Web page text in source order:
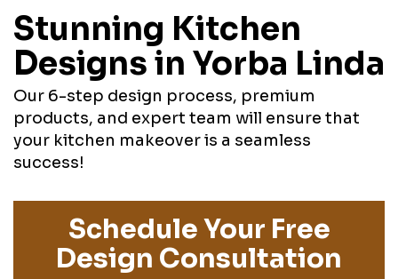
Stunning Kitchen
Designs in Yorba Linda
Our 6-step design process, premium
products, and expert team will ensure that
your kitchen makeover is a seamless
success!
Schedule Your Free
Design Consultation